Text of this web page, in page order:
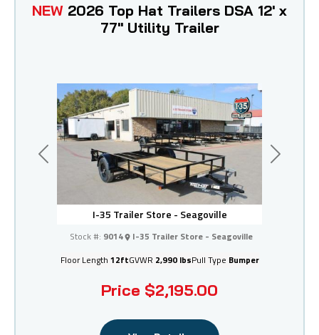
I-35 Trailer Store - Seagoville
Previous Next
NEW 2026 Top Hat Trailers DSA 12' x
77" Utility Trailer
Price $2,195.00
Stock #: 9014
I-35 Trailer Store - Seagoville
Floor Length 12ftGVWR 2,990 lbsPull Type Bumper